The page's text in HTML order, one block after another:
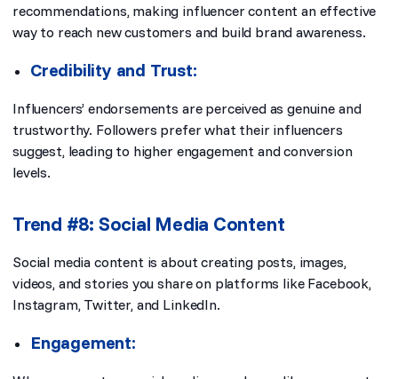
recommendations, making influencer content an effective
way to reach new customers and build brand awareness.
Credibility and Trust:
Influencers’ endorsements are perceived as genuine and
trustworthy. Followers prefer what their influencers
suggest, leading to higher engagement and conversion
levels.
Trend #8: Social Media Content
Social media content is about creating posts, images,
videos, and stories you share on platforms like Facebook,
Instagram, Twitter, and LinkedIn.
Engagement: